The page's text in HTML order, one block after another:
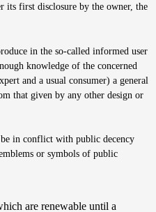
its first disclosure by the owner, the
in the so-called informed user
knowledge of the concerned
and a usual consumer) a general
that given by any other design or
be in conflict with public decency
or symbols of public
are renewable until a